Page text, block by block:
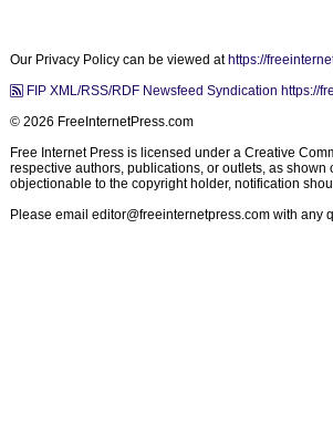
Our Privacy Policy can be viewed at https://
FIP XML/RSS/RDF Newsfeed Syndication https://
© 2026 FreeInternetPress.com
Free Internet Press is licensed under a Creative
respective authors, publications, or outlets, as
objectionable to the copyright holder, notification
Please email editor@freeinternetpress.com with any